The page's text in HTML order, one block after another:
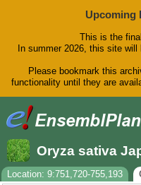
Upcoming
This is the
In summer 2026, this site
Please bookmark this
functionality until they are
Oryza sativa
Location: 9:751,720-755,193